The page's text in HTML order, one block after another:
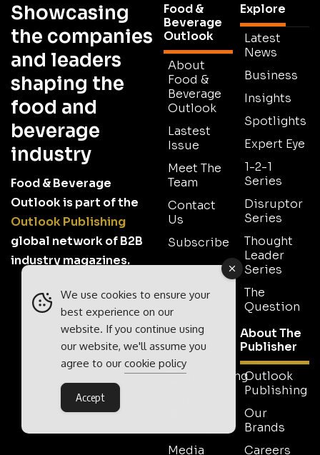
Showcasing
the companies
and leaders
shaping the
food and
beverage
industry
Food & Beverage
Outlook is part of the
Outlook Publishing
global network of B2B
industry magazines.
Food &
Beverage
Outlook
About
Food &
Beverage
Outlook
Lastest
Issue
Meet The
Team
Contact
Us
Subscribe
Explore
Latest
News
Business
Insights
Spotlights
Expert Eye
1-2-1
Series
Disruptor
Series
Thought
Leader
Series
The
Question
Work With
Us
Advertising
Media
About The
Publisher
Outlook
Publishing
Our
Brands
Careers
We use cookies to ensure your
best experience on our
website. If you continue using
our website, we'll assume you
agree to our cookie policy
Accept